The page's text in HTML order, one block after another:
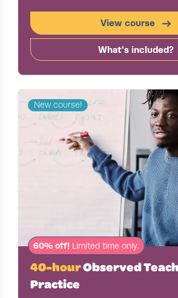
View course
What's included?
New course!
60% off! Limited time only.
40-hourObserved
Practice